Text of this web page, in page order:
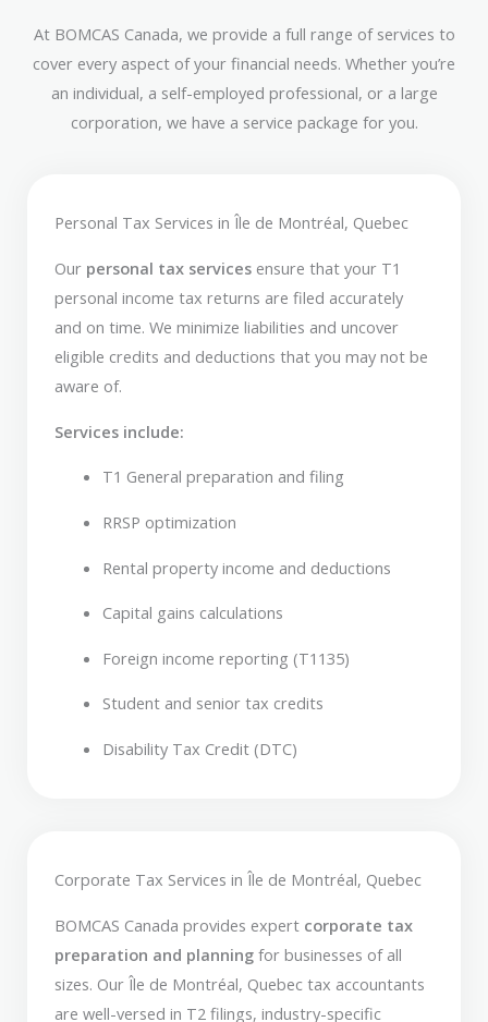
At BOMCAS Canada, we provide a full range of services to
cover every aspect of your financial needs. Whether you’re
an individual, a self-employed professional, or a large
corporation, we have a service package for you.
Personal Tax Services in Île de Montréal, Quebec
Our personal tax services ensure that your T1
personal income tax returns are filed accurately
and on time. We minimize liabilities and uncover
eligible credits and deductions that you may not be
aware of.
Services include:
T1 General preparation and filing
RRSP optimization
Rental property income and deductions
Capital gains calculations
Foreign income reporting (T1135)
Student and senior tax credits
Disability Tax Credit (DTC)
Corporate Tax Services in Île de Montréal, Quebec
BOMCAS Canada provides expert corporate tax
preparation and planning for businesses of all
sizes. Our Île de Montréal, Quebec tax accountants
are well-versed in T2 filings, industry-specific